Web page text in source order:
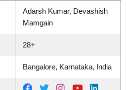
Adarsh Kumar, Devashish
Mamgain
28+
Bangalore, Karnataka, India